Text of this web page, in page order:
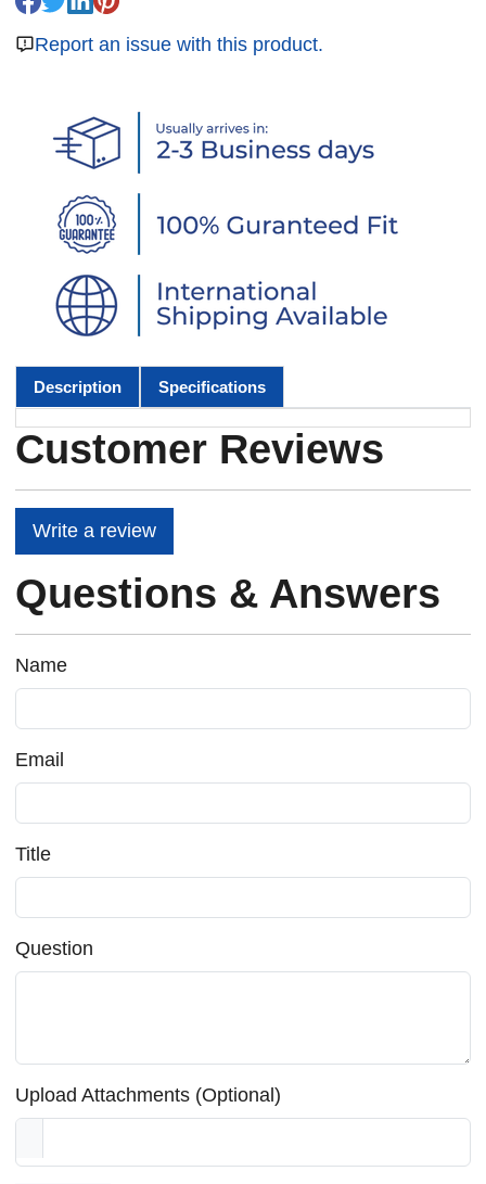
Report an issue with this product.
Description Specifications
Customer Reviews
Write a review
Questions & Answers
Name
Email
Title
Question
Upload Attachments (Optional)